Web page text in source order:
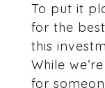
To put it
for the
this
While
for